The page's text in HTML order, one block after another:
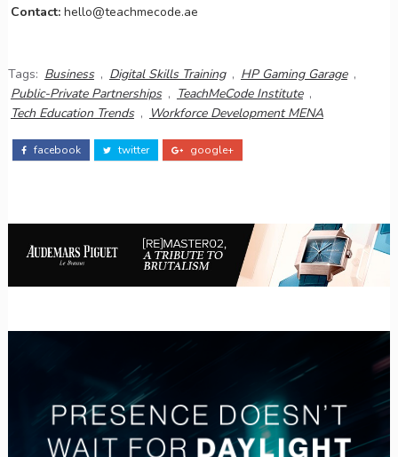
Contact:hello@teachmecode.ae
Tags: Business , Digital Skills Training , HP Gaming Garage ,
Public-Private Partnerships , TeachMeCode Institute ,
Tech Education Trends , Workforce Development MENA
facebook twitter google+